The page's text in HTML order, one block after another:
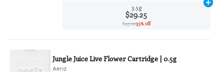
3.5g
$29.25
$45.0035% off
Jungle Juice Live Flower Cartridge | 0.5g
Aeriz